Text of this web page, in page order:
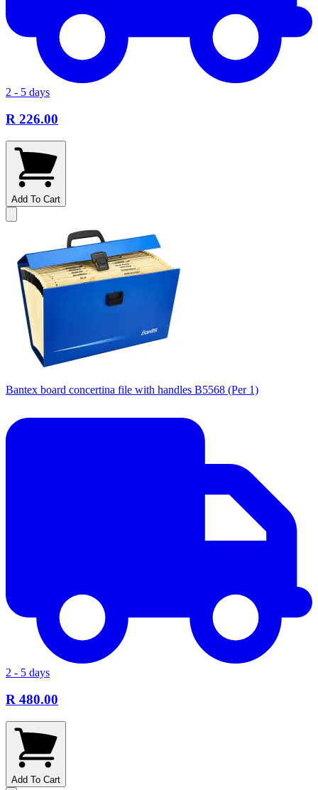
2 - 5 days
R 226.00
Add To Cart
Bantex board concertina file with handles B5568 (Per 1)
2 - 5 days
R 480.00
Add To Cart